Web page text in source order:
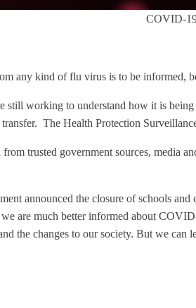
COVID-
any kind of flu virus is to be informed,
working to understand how it is being
The Health Protection
trusted government sources, media
announced the closure of schools
are much better informed about
the changes to our society. But we